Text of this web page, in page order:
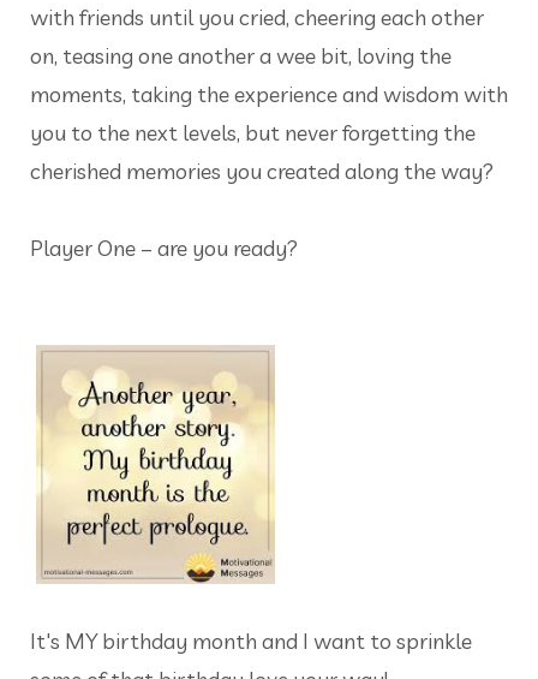
with friends until you cried, cheering each other
on, teasing one another a wee bit, loving the
moments, taking the experience and wisdom with
you to the next levels, but never forgetting the
cherished memories you created along the way?
Player One – are you ready?
It's MY birthday month and I want to sprinkle